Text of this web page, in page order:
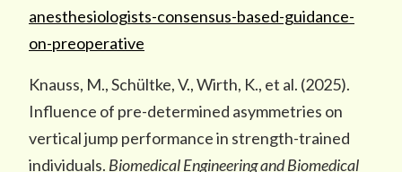
anesthesiologists-consensus-based-guidance-
on-preoperative
Knauss, M., Schültke, V., Wirth, K., et al. (2025).
Influence of pre-determined asymmetries on
vertical jump performance in strength-trained
individuals. Biomedical Engineering and Biomedical